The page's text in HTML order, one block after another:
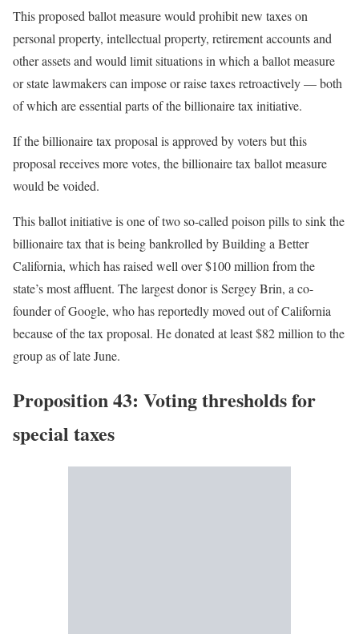
This proposed ballot measure would prohibit new taxes on
personal property, intellectual property, retirement accounts and
other assets and would limit situations in which a ballot measure
or state lawmakers can impose or raise taxes retroactively — both
of which are essential parts of the billionaire tax initiative.
If the billionaire tax proposal is approved by voters but this
proposal receives more votes, the billionaire tax ballot measure
would be voided.
This ballot initiative is one of two so-called poison pills to sink the
billionaire tax that is being bankrolled by Building a Better
California, which has raised well over $100 million from the
state’s most affluent. The largest donor is Sergey Brin, a co-
founder of Google, who has reportedly moved out of California
because of the tax proposal. He donated at least $82 million to the
group as of late June.
Proposition 43: Voting thresholds for
special taxes